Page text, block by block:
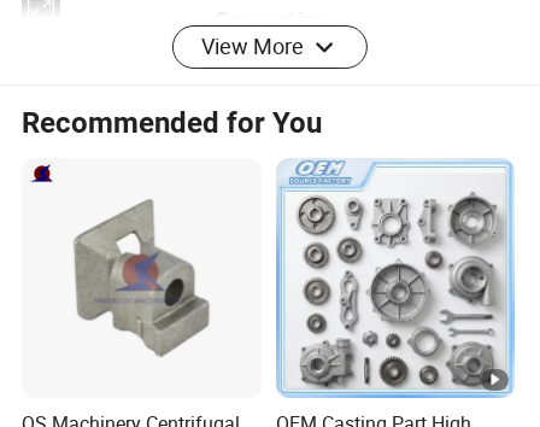
Grey cast iron
Standar
Japan
FC100, FC150, FC200, FC250, FC300,
FC350
GC100, GC150, GC200, GC250, GC300,
View More
Recommended for You